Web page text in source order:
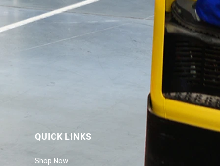
QUICK LINKS
Shop Now